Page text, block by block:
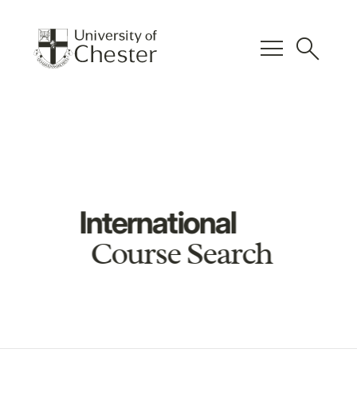
menu search
International
Course Search